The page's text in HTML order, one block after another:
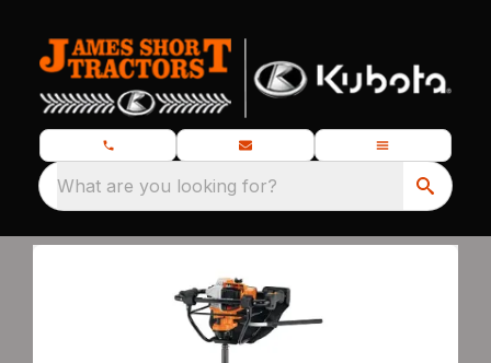
What are you looking for?